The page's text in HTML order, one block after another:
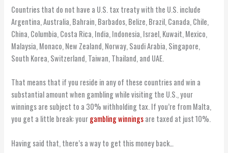
Countries that do not have a U.S. tax treaty with the U.S. include
Argentina, Australia, Bahrain, Barbados, Belize, Brazil, Canada, Chile,
China, Columbia, Costa Rica, India, Indonesia, Israel, Kuwait, Mexico,
Malaysia, Monaco, New Zealand, Norway, Saudi Arabia, Singapore,
South Korea, Switzerland, Taiwan, Thailand, and UAE.
That means that if you reside in any of these countries and win a
substantial amount when gambling while visiting the U.S., your
winnings are subject to a 30% withholding tax. If you’re from Malta,
you get a little break: yourgambling winningsare taxed at just 10%.
Having said that, there’s a way to get this money back…